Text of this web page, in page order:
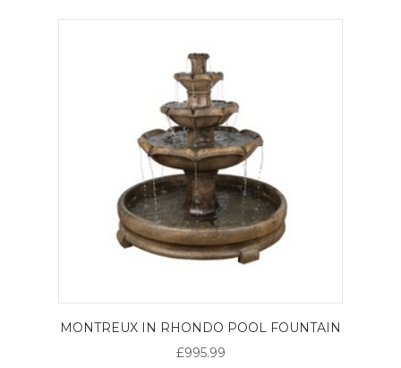
MONTREUX IN RHONDO POOL FOUNTAIN
£995.99